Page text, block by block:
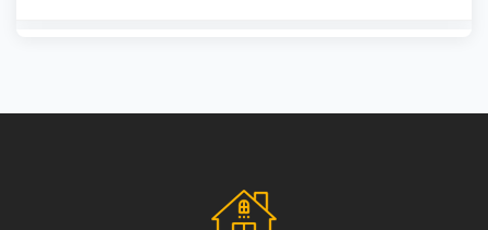
Social Responsibility